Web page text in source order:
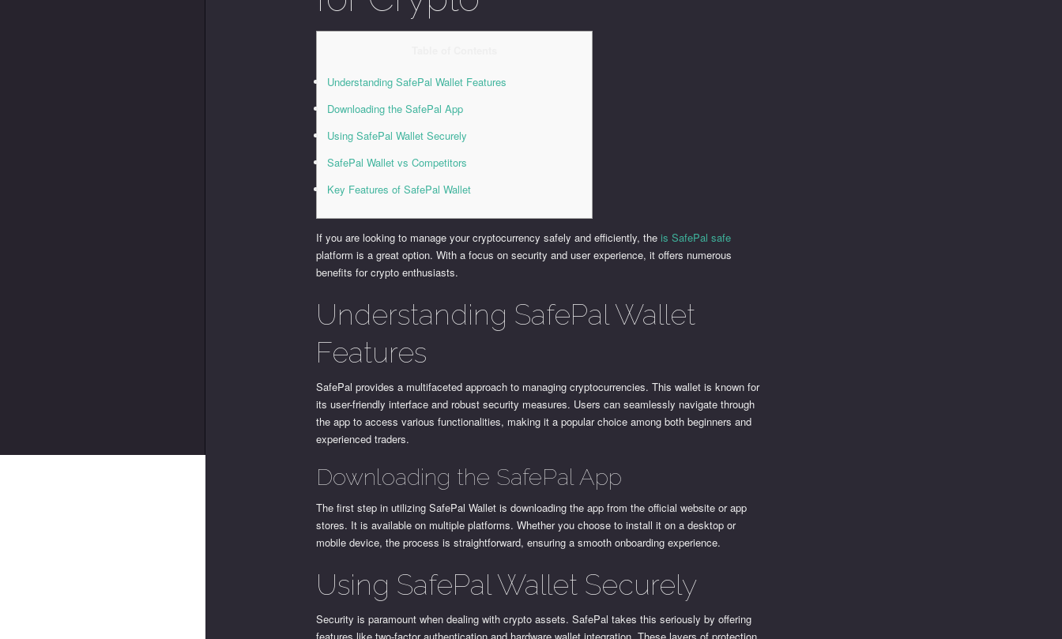
Understanding SafePal Wallet Features
Downloading the SafePal App
Using SafePal Wallet Securely
SafePal Wallet vs Competitors
Key Features of SafePal Wallet
If you are looking to manage your cryptocurrency safely and efficiently, theis SafePal safe
platform is a great option. With a focus on security and user experience, it offers numerous
benefits for crypto enthusiasts.
Understanding SafePal Wallet
Features
SafePal provides a multifaceted approach to managing cryptocurrencies. This wallet is known for
its user-friendly interface and robust security measures. Users can seamlessly navigate through
the app to access various functionalities, making it a popular choice among both beginners and
experienced traders.
Downloading the SafePal App
The first step in utilizing SafePal Wallet is downloading the app from the official website or app
stores. It is available on multiple platforms. Whether you choose to install it on a desktop or
mobile device, the process is straightforward, ensuring a smooth onboarding experience.
Using SafePal Wallet Securely
Security is paramount when dealing with crypto assets. SafePal takes this seriously by offering